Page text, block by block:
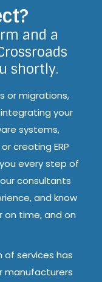
and a
shortly.
or migrations,
your
systems,
creating ERP
every step of
consultants
and know
on time, and on
of services has
manufacturers